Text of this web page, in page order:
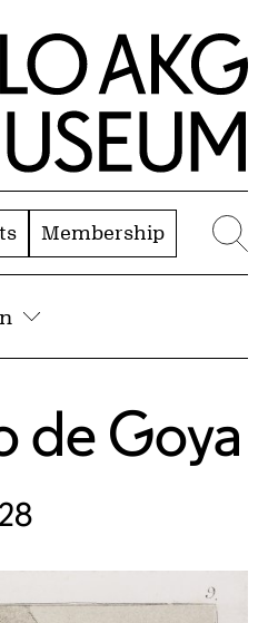
Museum
Membership
de Goya